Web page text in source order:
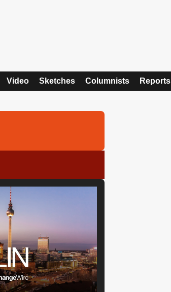
Video Sketches Columnists Reports